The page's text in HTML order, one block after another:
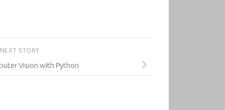
NEXT STORY
Vision with Python